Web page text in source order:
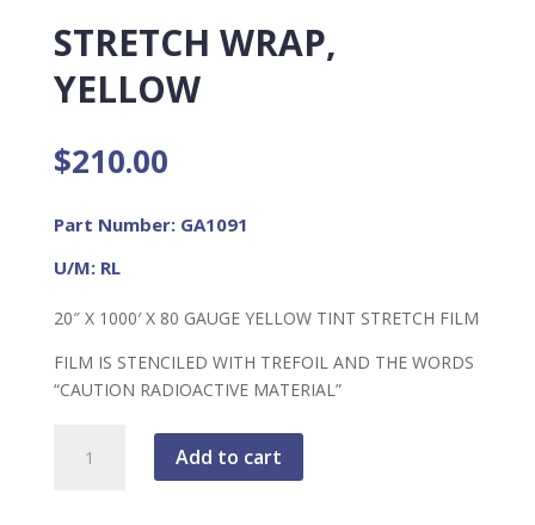
STRETCH WRAP,
YELLOW
$210.00
Part Number: GA1091
U/M: RL
20″ X 1000′ X 80 GAUGE YELLOW TINT STRETCH FILM
FILM IS STENCILED WITH TREFOIL AND THE WORDS
“CAUTION RADIOACTIVE MATERIAL”
Wrap,
Add to cart